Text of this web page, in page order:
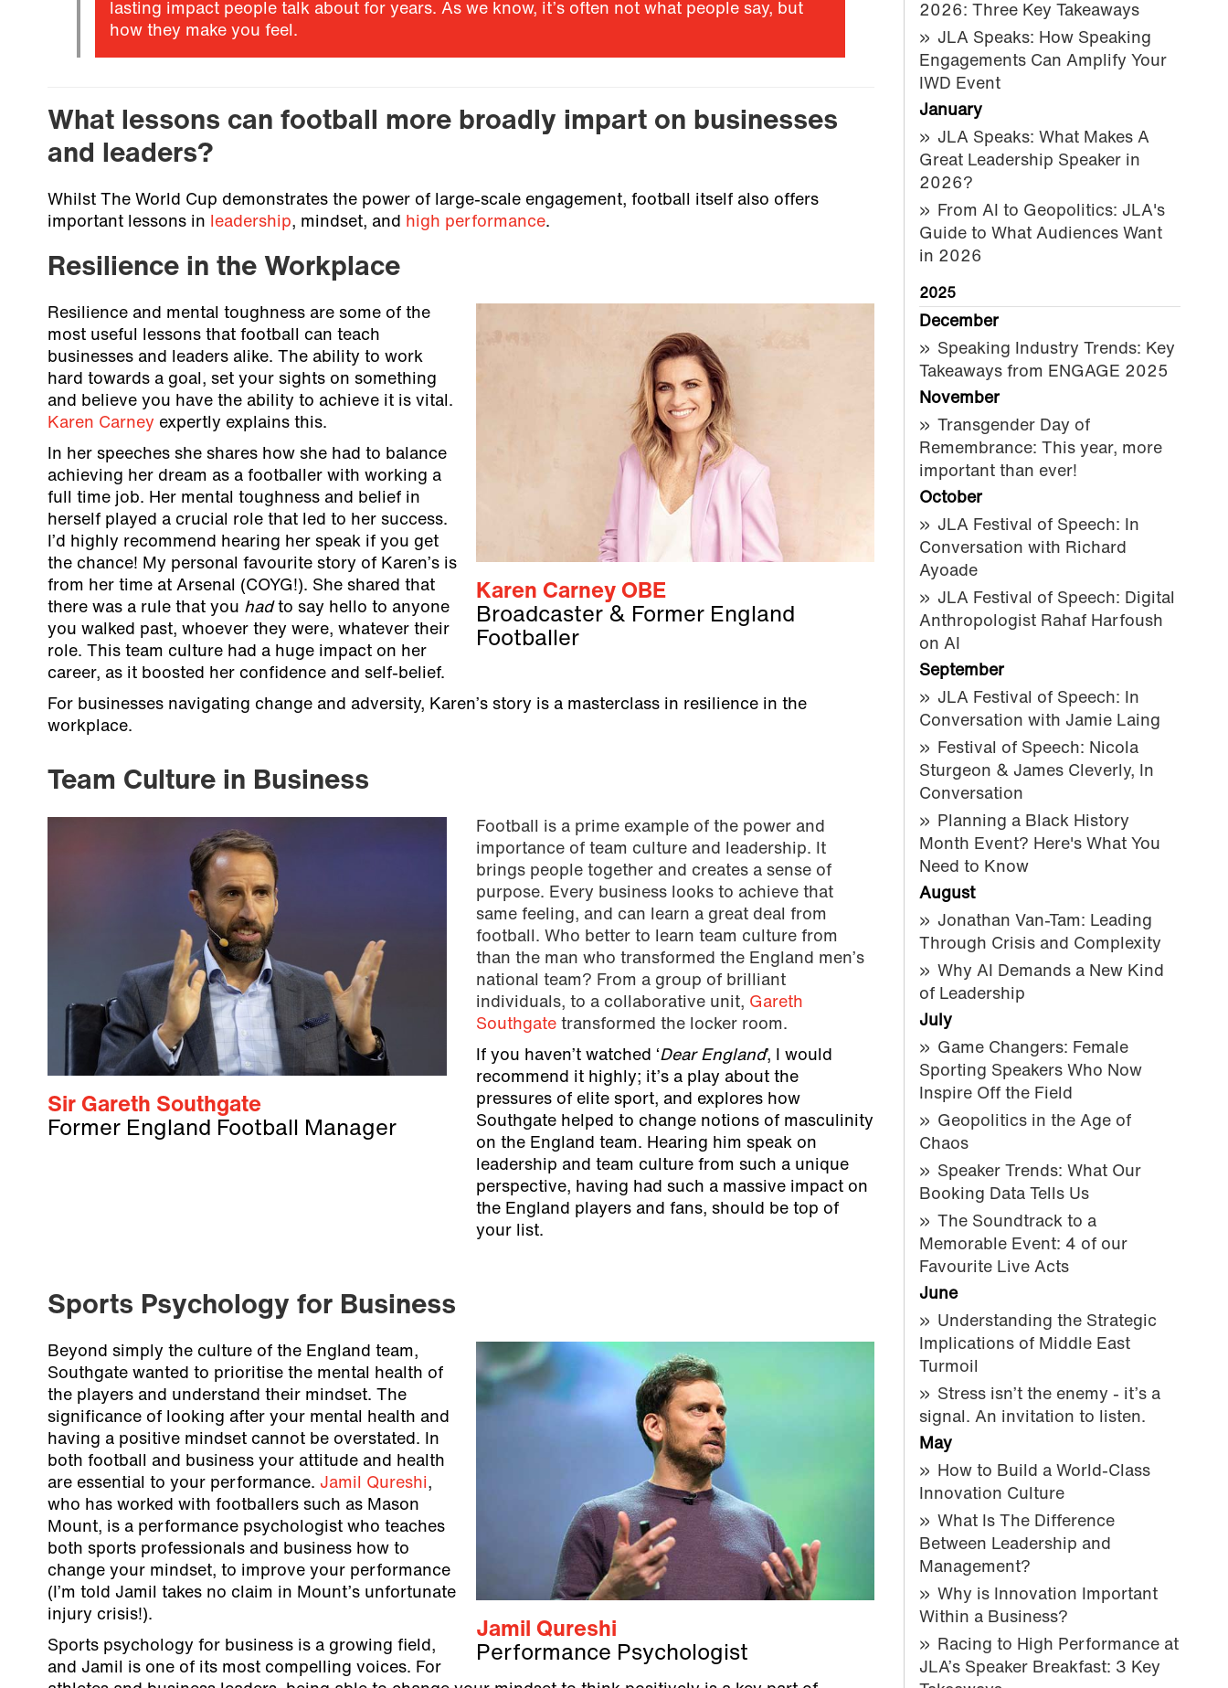
lasting impact people talk about for years. As we know, it’s often not what people say, but
how they make you feel.
What lessons can football more broadly impart on businesses
and leaders?
Whilst The World Cup demonstrates the power of large-scale engagement, football itself also offers
important lessons in leadership, mindset, and high performance.
Resilience in the Workplace
Karen Carney OBE
Broadcaster & Former England
Footballer
Resilience and mental toughness are some of the
most useful lessons that football can teach
businesses and leaders alike. The ability to work
hard towards a goal, set your sights on something
and believe you have the ability to achieve it is vital.
Karen Carney expertly explains this.
In her speeches she shares how she had to balance
achieving her dream as a footballer with working a
full time job. Her mental toughness and belief in
herself played a crucial role that led to her success.
I’d highly recommend hearing her speak if you get
the chance! My personal favourite story of Karen’s is
from her time at Arsenal (COYG!). She shared that
there was a rule that you hadto say hello to anyone
you walked past, whoever they were, whatever their
role. This team culture had a huge impact on her
career, as it boosted her confidence and self-belief.
For businesses navigating change and adversity, Karen’s story is a masterclass in resilience in the
workplace.
Team Culture in Business
Sir Gareth Southgate
Former England Football Manager
Football is a prime example of the power and
importance of team culture and leadership. It
brings people together and creates a sense of
purpose. Every business looks to achieve that
same feeling, and can learn a great deal from
football. Who better to learn team culture from
than the man who transformed the England men’s
national team? From a group of brilliant
individuals, to a collaborative unit, Gareth
Southgatetransformed the locker room.
If you haven’t watched ‘Dear England’, I would
recommend it highly; it’s a play about the
pressures of elite sport, and explores how
Southgate helped to change notions of masculinity
on the England team. Hearing him speak on
leadership and team culture from such a unique
perspective, having had such a massive impact on
the England players and fans, should be top of
your list.
Sports Psychology for Business
Jamil Qureshi
Performance Psychologist
Beyond simply the culture of the England team,
Southgate wanted to prioritise the mental health of
the players and understand their mindset. The
significance of looking after your mental health and
having a positive mindset cannot be overstated. In
both football and business your attitude and health
are essential to your performance. Jamil Qureshi,
who has worked with footballers such as Mason
Mount, is a performance psychologist who teaches
both sports professionals and business how to
change your mindset, to improve your performance
(I’m told Jamil takes no claim in Mount’s unfortunate
injury crisis!).
Sports psychology for business is a growing field,
and Jamil is one of its most compelling voices. For
2026: Three Key Takeaways
JLA Speaks: How Speaking
Engagements Can Amplify Your
IWD Event
January
JLA Speaks: What Makes A
Great Leadership Speaker in
2026?
From AI to Geopolitics: JLA's
Guide to What Audiences Want
in 2026
2025
December
Speaking Industry Trends: Key
Takeaways from ENGAGE 2025
November
Transgender Day of
Remembrance: This year, more
important than ever!
October
JLA Festival of Speech: In
Conversation with Richard
Ayoade
JLA Festival of Speech: Digital
Anthropologist Rahaf Harfoush
on AI
September
JLA Festival of Speech: In
Conversation with Jamie Laing
Festival of Speech: Nicola
Sturgeon & James Cleverly, In
Conversation
Planning a Black History
Month Event? Here's What You
Need to Know
August
Jonathan Van-Tam: Leading
Through Crisis and Complexity
Why AI Demands a New Kind
of Leadership
July
Game Changers: Female
Sporting Speakers Who Now
Inspire Off the Field
Geopolitics in the Age of
Chaos
Speaker Trends: What Our
Booking Data Tells Us
The Soundtrack to a
Memorable Event: 4 of our
Favourite Live Acts
June
Understanding the Strategic
Implications of Middle East
Turmoil
Stress isn’t the enemy - it’s a
signal. An invitation to listen.
May
How to Build a World-Class
Innovation Culture
What Is The Difference
Between Leadership and
Management?
Why is Innovation Important
Within a Business?
Racing to High Performance at
JLA’s Speaker Breakfast: 3 Key